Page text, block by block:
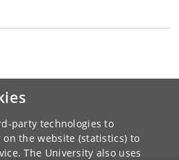
party technologies to
the website (statistics) to
The University also uses